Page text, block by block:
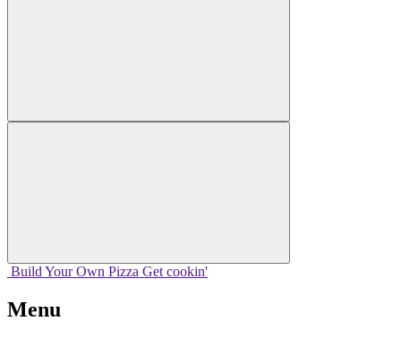
Build Your Own Pizza Get cookin'
Menu